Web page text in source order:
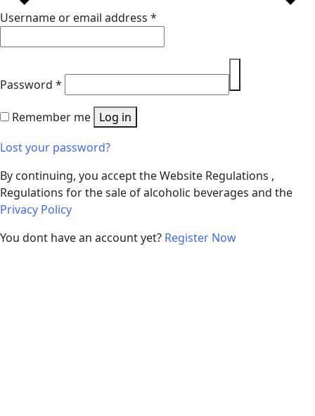
Username or email address *
Password *
Remember me Log in
Lost your password?
By continuing, you accept the Website Regulations ,
Regulations for the sale of alcoholic beverages and the
Privacy Policy
You dont have an account yet? Register Now